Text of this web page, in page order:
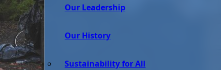
Our Leadership
Our History
Sustainability for All